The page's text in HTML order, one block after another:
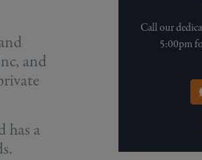
and
has a
Call our
5:00pm